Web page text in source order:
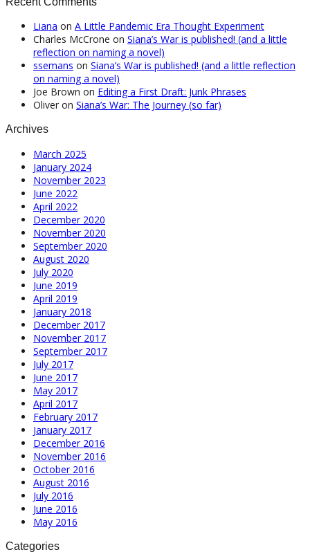
Liana on A Little Pandemic Era Thought Experiment
Charles McCrone on Siana’s War is published! (and a little
reflection on naming a novel)
ssemans on Siana’s War is published! (and a little reflection
on naming a novel)
Joe Brown on Editing a First Draft: Junk Phrases
Oliver on Siana’s War: The Journey (so far)
Archives
March 2025
January 2024
November 2023
June 2022
April 2022
December 2020
November 2020
September 2020
August 2020
July 2020
June 2019
April 2019
January 2018
December 2017
November 2017
September 2017
July 2017
June 2017
May 2017
April 2017
February 2017
January 2017
December 2016
November 2016
October 2016
August 2016
July 2016
June 2016
May 2016
Categories